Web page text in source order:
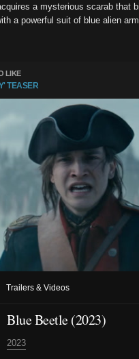
a mysterious scarab that
a powerful suit of blue alien
LIKE
TEASER
Trailers & Videos
Blue Beetle (2023)
2023